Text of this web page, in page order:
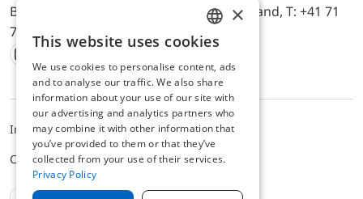
Bürerfeld 22a, 9245 Oberbüren, Switzerland, T: +41 71
744 33 44, E-Mail:
office@afriso.ch
Instagram
Facebook
Youtube
LinkedIn
ImpressumPrivacyALB
Cookie settings
ENGLISH
GERMAN
×
This website uses cookies
We use cookies to personalise content, ads
and to analyse our traffic. We also share
information about your use of our site with
our advertising and analytics partners who
may combine it with other information that
you’ve provided to them or that they’ve
collected from your use of their services.
Privacy Policy